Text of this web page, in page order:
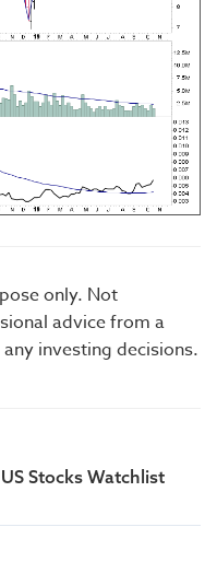
only. Not
advice from a
investing decisions.
US Stocks Watchlist